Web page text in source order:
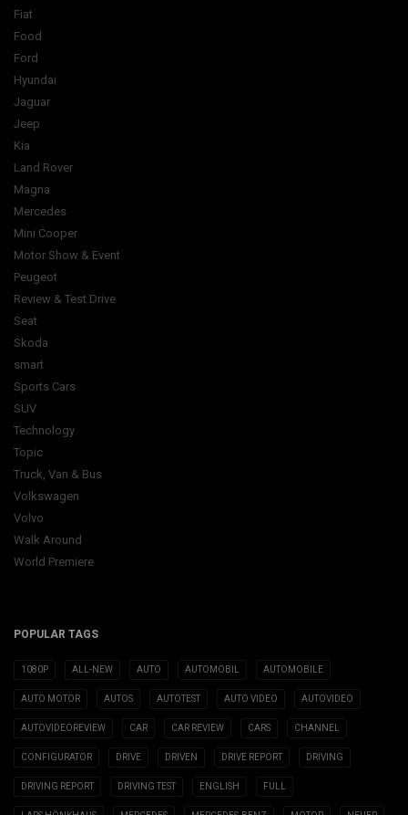
Fiat
Food
Ford
Hyundai
Jaguar
Jeep
Kia
Land Rover
Magna
Mercedes
Mini Cooper
Motor Show & Event
Peugeot
Review & Test Drive
Seat
Skoda
smart
Sports Cars
SUV
Technology
Topic
Truck, Van & Bus
Volkswagen
Volvo
Walk Around
World Premiere
POPULAR TAGS
1080P ALL-NEW AUTO AUTOMOBIL AUTOMOBILE
AUTO MOTOR AUTOS AUTOTEST AUTO VIDEO AUTOVIDEO
AUTOVIDEOREVIEW CAR CAR REVIEW CARS CHANNEL
CONFIGURATOR DRIVE DRIVEN DRIVE REPORT DRIVING
DRIVING REPORT DRIVING TEST ENGLISH FULL